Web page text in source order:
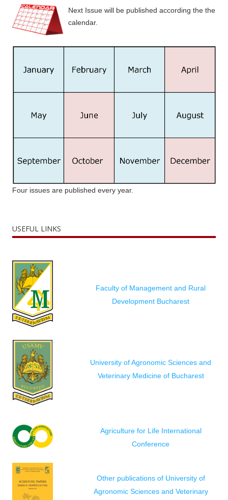
Next Issue will be published according the the
calendar.
Four issues are published every year.
USEFUL LINKS
Faculty of Management and Rural
Development Bucharest
University of Agronomic Sciences and
Veterinary Medicine of Bucharest
Agriculture for Life International
Conference
Other publications of University of
Agronomic Sciences and Veterinary